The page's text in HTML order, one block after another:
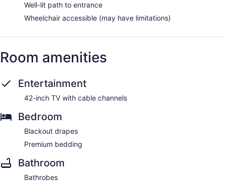
Well-lit path to entrance
Wheelchair accessible (may have limitations)
Room amenities
Entertainment
42-inch TV with cable channels
Bedroom
Blackout drapes
Premium bedding
Bathroom
Bathrobes